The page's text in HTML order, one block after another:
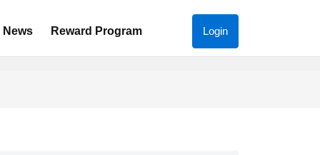
News Reward Program Login